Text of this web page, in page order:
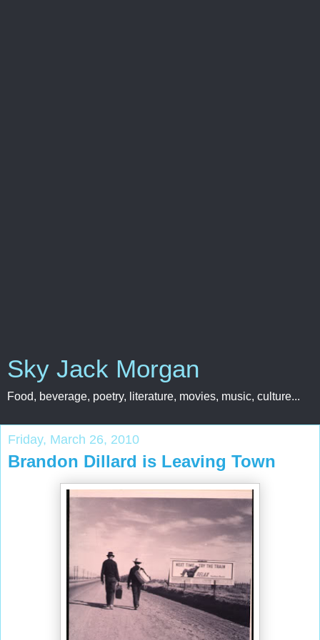
Sky Jack Morgan
Food, beverage, poetry, literature, movies, music, culture...
Friday, March 26, 2010
Brandon Dillard is Leaving Town